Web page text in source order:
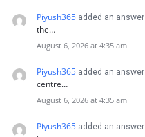
Piyush365 added an answer
the…
August 6, 2026 at 4:35 am
Piyush365 added an answer
centre…
August 6, 2026 at 4:35 am
Piyush365 added an answer